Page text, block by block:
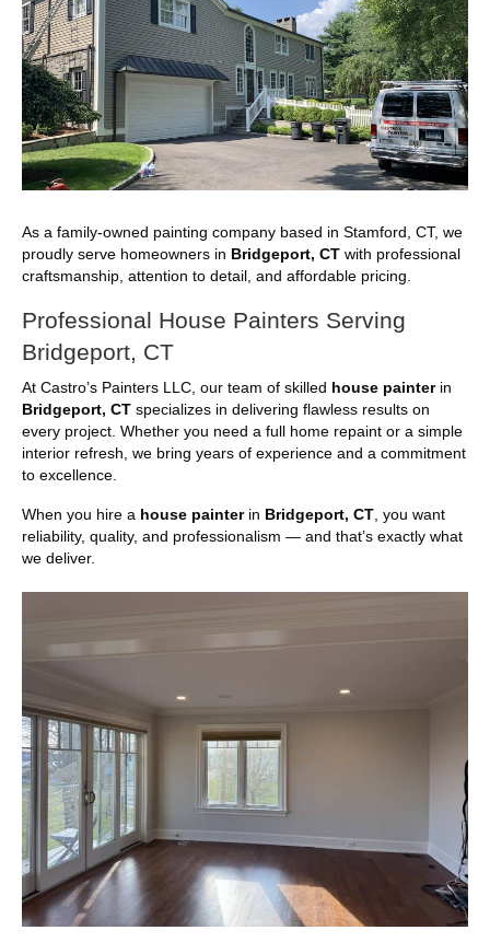
As a family-owned painting company based in Stamford, CT, we
proudly serve homeowners in Bridgeport, CT with professional
craftsmanship, attention to detail, and affordable pricing.
Professional House Painters Serving
Bridgeport, CT
At Castro’s Painters LLC, our team of skilled house painterin
Bridgeport, CT specializes in delivering flawless results on
every project. Whether you need a full home repaint or a simple
interior refresh, we bring years of experience and a commitment
to excellence.
When you hire a house painterin Bridgeport, CT, you want
reliability, quality, and professionalism — and that’s exactly what
we deliver.